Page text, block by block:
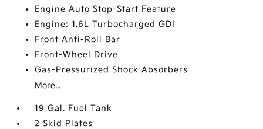
Engine Auto Stop-Start Feature
Engine: 1.6L Turbocharged GDI
Front Anti-Roll Bar
Front-Wheel Drive
Gas-Pressurized Shock Absorbers
More...
19 Gal. Fuel Tank
2 Skid Plates